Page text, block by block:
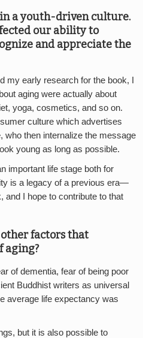
in a youth-driven culture.
our ability to
and appreciate the
my early research for the book, I
aging were actually about
yoga, cosmetics, and so on.
culture which advertises
who then internalize the message
young as long as possible.
important life stage both for
is a legacy of a previous era—
and I hope to contribute to that
other factors that
aging?
of dementia, fear of being poor
Buddhist writers as universal
average life expectancy was
but it is also possible to